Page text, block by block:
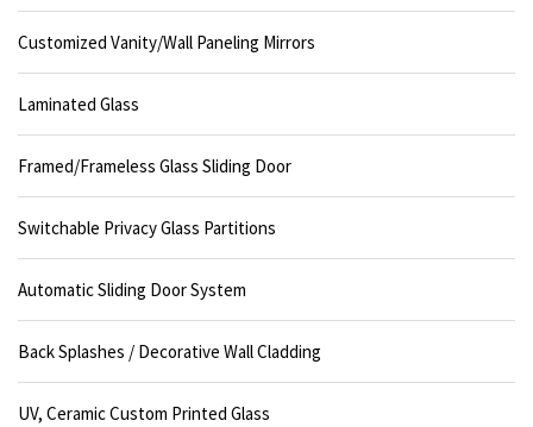
Customized Vanity/Wall Paneling Mirrors
Laminated Glass
Framed/Frameless Glass Sliding Door
Switchable Privacy Glass Partitions
Automatic Sliding Door System
Back Splashes / Decorative Wall Cladding
UV, Ceramic Custom Printed Glass